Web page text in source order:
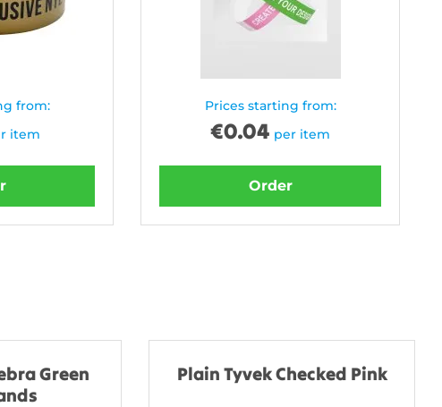
from:
item
Prices starting from:
€0.04 per item
Order
Green
Plain Tyvek Checked Pink